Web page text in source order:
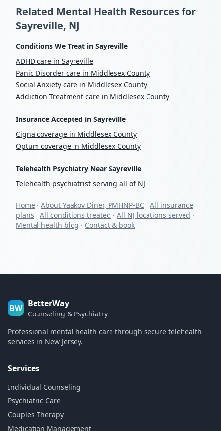
Related Mental Health Resources for
Sayreville, NJ
Conditions We Treat in Sayreville
ADHD care in Sayreville
Panic Disorder care in Middlesex County
Social Anxiety care in Middlesex County
Addiction Treatment care in Middlesex County
Insurance Accepted in Sayreville
Cigna coverage in Middlesex County
Optum coverage in Middlesex County
Telehealth Psychiatry Near Sayreville
Telehealth psychiatrist serving all of NJ
Home · About Yaakov Diner, PMHNP-BC · All insurance
plans · All conditions treated · All NJ locations served ·
Mental health blog · Contact & book
BW BetterWay
Counseling & Psychiatry
Professional mental health care through secure telehealth
services in New Jersey.
Services
Individual Counseling
Psychiatric Care
Couples Therapy
Medication Management